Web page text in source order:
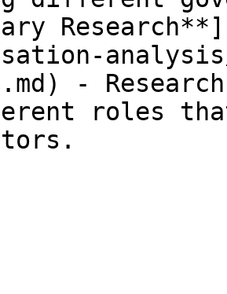
-
roles